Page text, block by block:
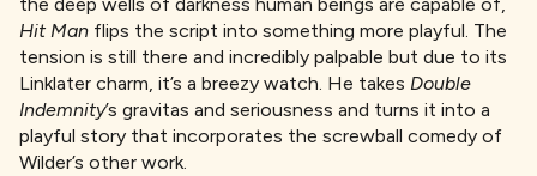
Hit Man flips the script into something more playful. The
tension is still there and incredibly palpable but due to its
Linklater charm, it’s a breezy watch. He takes Double
Indemnity’s gravitas and seriousness and turns it into a
playful story that incorporates the screwball comedy of
Wilder’s other work.